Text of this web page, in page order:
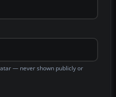
— never shown publicly or